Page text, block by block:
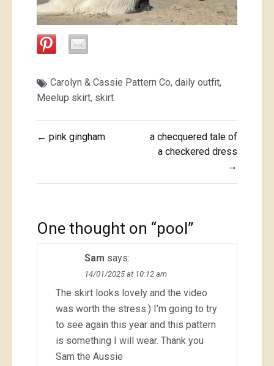
Carolyn & Cassie Pattern Co, daily outfit,
Meelup skirt, skirt
Post
← pink gingham
a checquered tale of
a checkered dress
→
One thought on “pool”
Sam says:
14/01/2025 at 10:12 am
The skirt looks lovely and the video
was worth the stress:) I’m going to try
to see again this year and this pattern
is something I will wear. Thank you
Sam the Aussie